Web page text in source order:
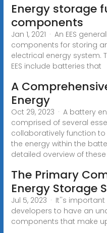
Energy storage
components
Jan 1, 2021 · An EES
components for storing
electrical energy system.
EES include batteries that
A
Energy
Oct 29, 2023 · A battery
comprised of several
collaboratively function
the energy within the
detailed overview of these
The Primary
Energy Storage
Jul 5, 2023 · It''s
developers to have an
components that make